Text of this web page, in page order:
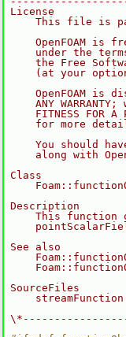
License
This file is
OpenFOAM is
under the
the Free
(at your
OpenFOAM is
ANY WARRANTY;
FITNESS FOR A
for more
You should
along with
Class
Description
This function
See also
SourceFiles